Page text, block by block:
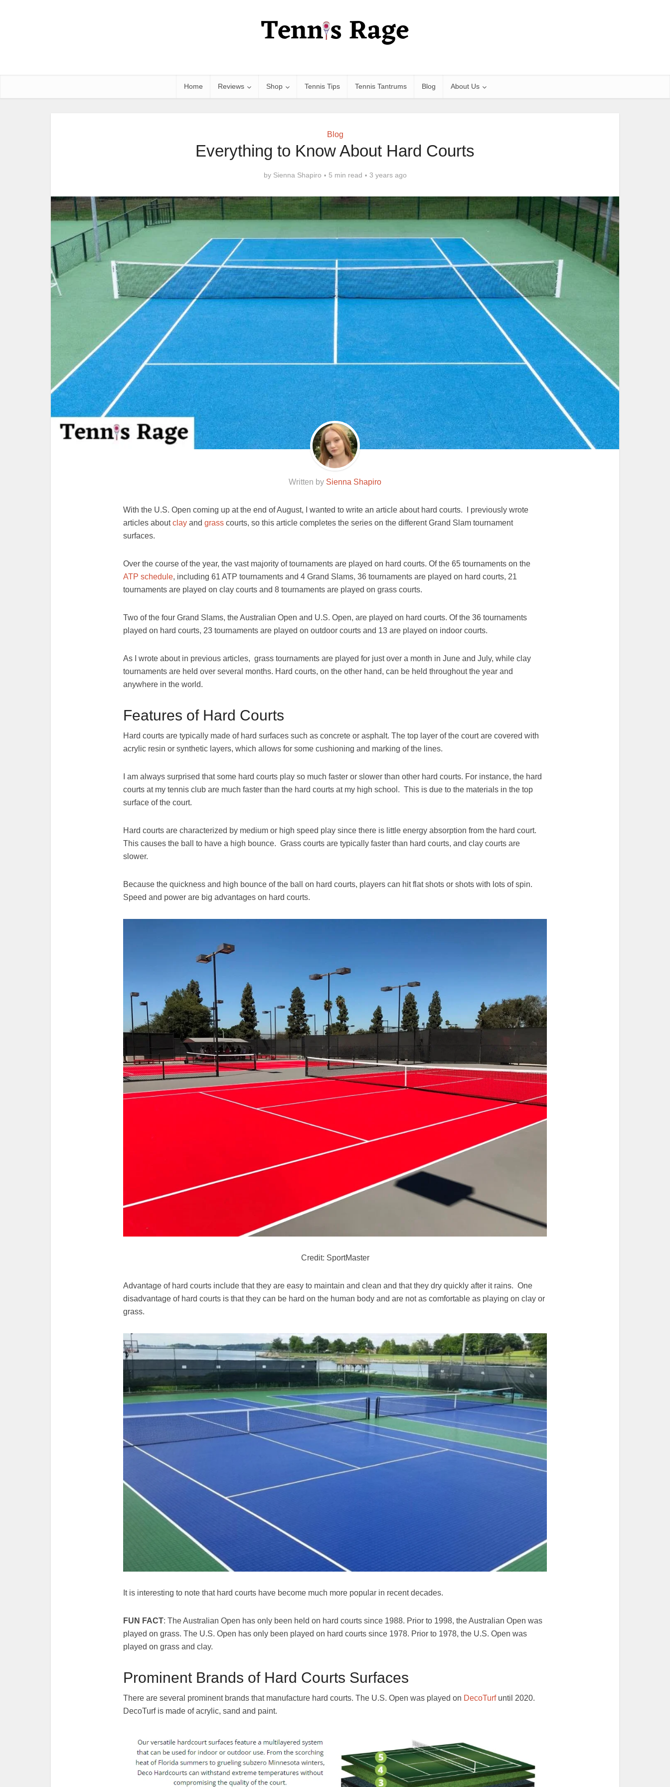
Home Reviews Shop Tennis Tips Tennis Tantrums Blog About Us
Blog
Everything to Know About Hard Courts
by Sienna Shapiro 5 min read 3 years ago
Written by Sienna Shapiro
With the U.S. Open coming up at the end of August, I wanted to write an article about hard courts. I previously wrote
articles aboutclay and grass courts, so this article completes the series on the different Grand Slam tournament
surfaces.
Over the course of the year, the vast majority of tournaments are played on hard courts. Of the 65 tournaments on the
ATP schedule, including 61 ATP tournaments and 4 Grand Slams, 36 tournaments are played on hard courts, 21
tournaments are played on clay courts and 8 tournaments are played on grass courts.
Two of the four Grand Slams, the Australian Open and U.S. Open, are played on hard courts. Of the 36 tournaments
played on hard courts, 23 tournaments are played on outdoor courts and 13 are played on indoor courts.
As I wrote about in previous articles, grass tournaments are played for just over a month in June and July, while clay
tournaments are held over several months. Hard courts, on the other hand, can be held throughout the year and
anywhere in the world.
Features of Hard Courts
Hard courts are typically made of hard surfaces such as concrete or asphalt. The top layer of the court are covered with
acrylic resin or synthetic layers, which allows for some cushioning and marking of the lines.
I am always surprised that some hard courts play so much faster or slower than other hard courts. For instance, the hard
courts at my tennis club are much faster than the hard courts at my high school. This is due to the materials in the top
surface of the court.
Hard courts are characterized by medium or high speed play since there is little energy absorption from the hard court.
This causes the ball to have a high bounce. Grass courts are typically faster than hard courts, and clay courts are
slower.
Because the quickness and high bounce of the ball on hard courts, players can hit flat shots or shots with lots of spin.
Speed and power are big advantages on hard courts.
Credit: SportMaster
Advantage of hard courts include that they are easy to maintain and clean and that they dry quickly after it rains. One
disadvantage of hard courts is that they can be hard on the human body and are not as comfortable as playing on clay or
grass.
It is interesting to note that hard courts have become much more popular in recent decades.
FUN FACT: The Australian Open has only been held on hard courts since 1988. Prior to 1998, the Australian Open was
played on grass. The U.S. Open has only been played on hard courts since 1978. Prior to 1978, the U.S. Open was
played on grass and clay.
Prominent Brands of Hard Courts Surfaces
There are several prominent brands that manufacture hard courts. The U.S. Open was played on DecoTurfuntil 2020.
DecoTurf is made of acrylic, sand and paint.